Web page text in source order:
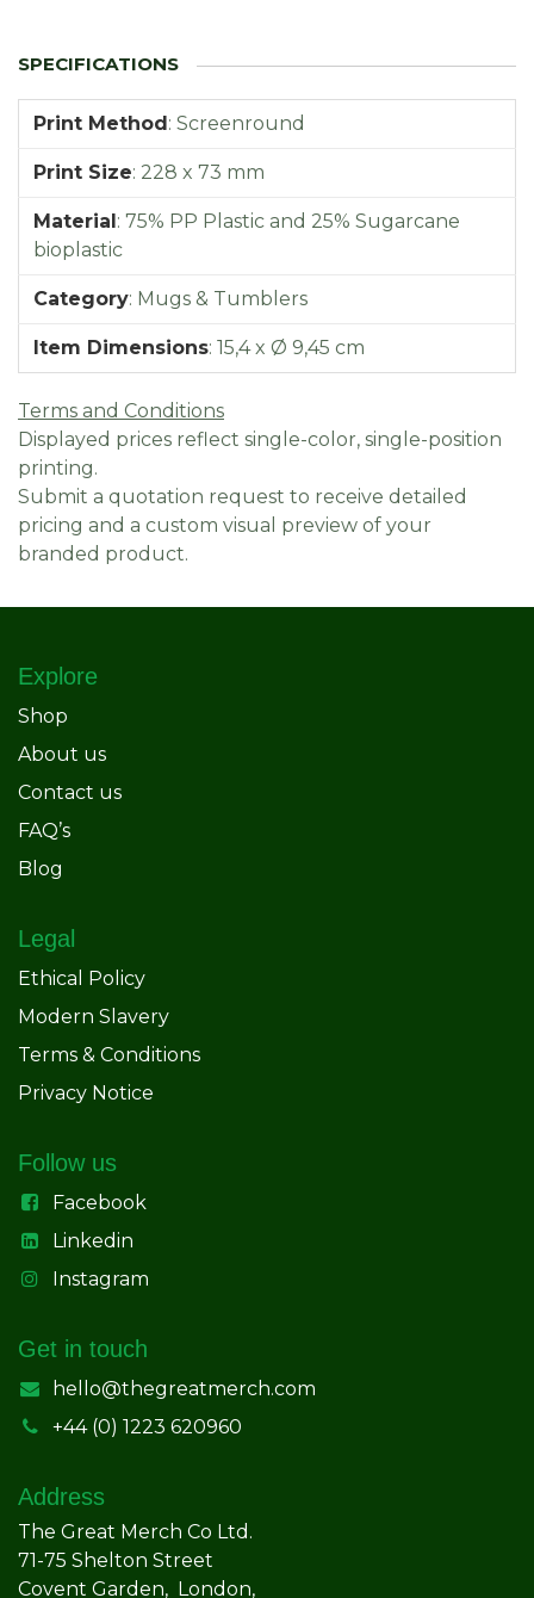
Print Method: Screenround
Print Size: 228 x 73 mm
Material: 75% PP Plastic and 25% Sugarcane
bioplastic
Category: Mugs & Tumblers
Item Dimensions: 15,4 x Ø 9,45 cm
Terms and Conditions
Displayed prices reflect single-color, single-position
printing.
Submit a quotation request to receive detailed
pricing and a custom visual preview of your
branded product.
Explore
Shop
About us
Contact us
FAQ’s
Blog
Legal
Ethical Policy
Modern Slavery
Terms & Conditions
Privacy Notice
Follow us
Facebook
Linkedin
Instagram
Get in touch
hello@thegreatmerch.com
+44 (0) 1223 620960
Address
The Great Merch Co Ltd.
71-75 Shelton Street
Covent Garden, London,